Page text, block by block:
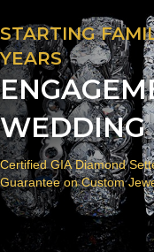
STARTING
YEARS
WEDDING
Certified GIA Diamond
Guarantee on Custom